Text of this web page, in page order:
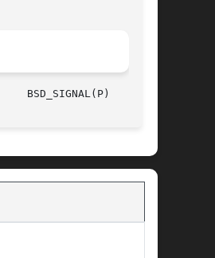
/The Open Group						       2003							     BSD_SIGNAL(P)